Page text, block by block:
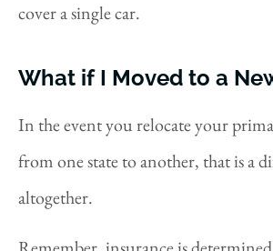
cover a single car.
What if I Moved to a
In the event you relocate your
from one state to another, that is a
altogether.